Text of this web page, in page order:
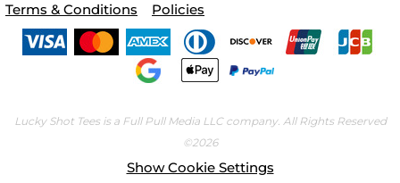
Terms & Conditions Policies
Lucky Shot Tees is a Full Pull Media LLC company. All Rights Reserved
©2026
Show Cookie Settings